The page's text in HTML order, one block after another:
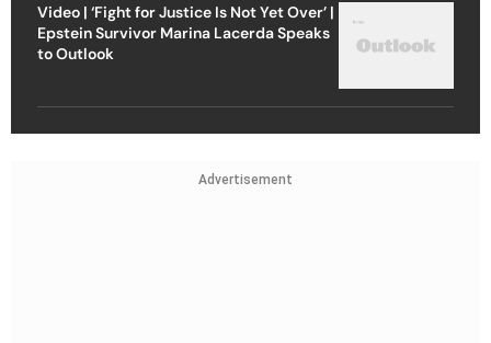
Video | ‘Fight for Justice Is Not Yet Over’ |
Epstein Survivor Marina Lacerda Speaks
to Outlook
Advertisement